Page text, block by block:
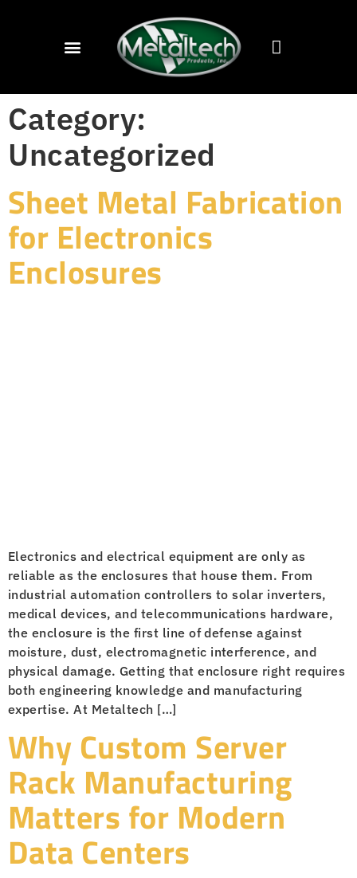
Category:
Uncategorized
Sheet Metal Fabrication
for Electronics
Enclosures
Electronics and electrical equipment are only as
reliable as the enclosures that house them. From
industrial automation controllers to solar inverters,
medical devices, and telecommunications hardware,
the enclosure is the first line of defense against
moisture, dust, electromagnetic interference, and
physical damage. Getting that enclosure right requires
both engineering knowledge and manufacturing
expertise. At Metaltech […]
Why Custom Server
Rack Manufacturing
Matters for Modern
Data Centers